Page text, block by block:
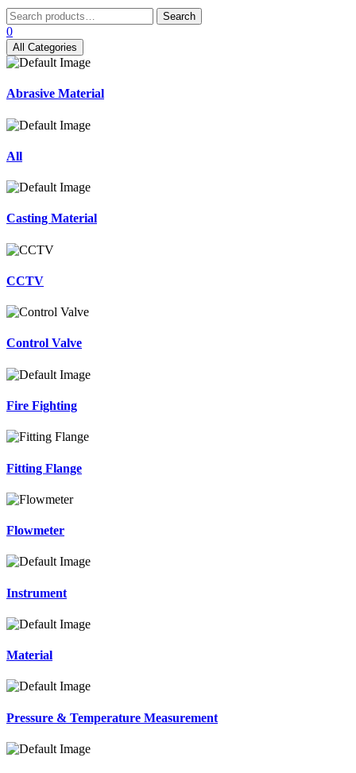
Search
for:
Search
0
All Categories
Abrasive Material
All
Casting Material
CCTV
Control Valve
Fire Fighting
Fitting Flange
Flowmeter
Instrument
Material
Pressure & Temperature Measurement